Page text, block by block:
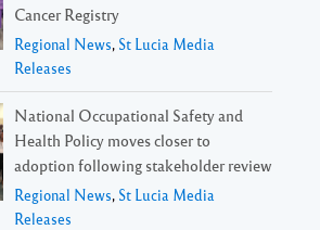
Cancer Registry
Regional News, St Lucia Media
Releases
National Occupational Safety and
Health Policy moves closer to
adoption following stakeholder review
Regional News, St Lucia Media
Releases